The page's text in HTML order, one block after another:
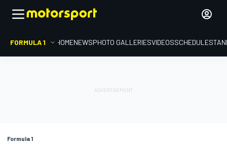
FORMULA 1 HOMENEWSPHOTO GALLERIESVIDEOSSCHEDULE
Formula 1